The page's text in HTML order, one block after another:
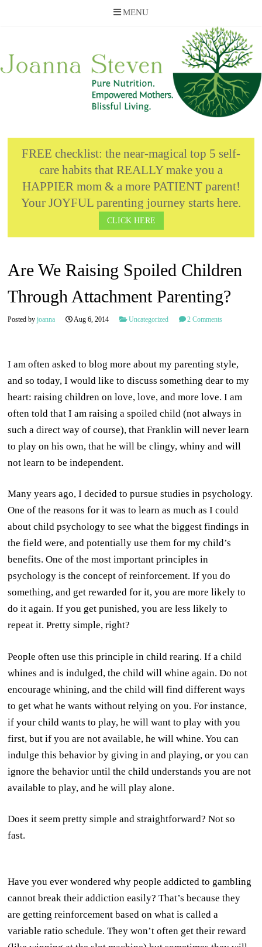
MENU
content
FREE checklist: the near-magical top 5 self-
care habits that REALLY make you a
HAPPIER mom & a more PATIENT parent!
Your JOYFUL parenting journey starts here.
CLICK HERE
Are We Raising Spoiled Children
Through Attachment Parenting?
Posted byjoanna Aug 6, 2014 Uncategorized 2 Comments
I am often asked to blog more about my parenting style,
and so today, I would like to discuss something dear to my
heart: raising children on love, love, and more love. I am
often told that I am raising a spoiled child (not always in
such a direct way of course), that Franklin will never learn
to play on his own, that he will be clingy, whiny and will
not learn to be independent.
Many years ago, I decided to pursue studies in psychology.
One of the reasons for it was to learn as much as I could
about child psychology to see what the biggest findings in
the field were, and potentially use them for my child’s
benefits. One of the most important principles in
psychology is the concept of reinforcement. If you do
something, and get rewarded for it, you are more likely to
do it again. If you get punished, you are less likely to
repeat it. Pretty simple, right?
People often use this principle in child rearing. If a child
whines and is indulged, the child will whine again. Do not
encourage whining, and the child will find different ways
to get what he wants without relying on you. For instance,
if your child wants to play, he will want to play with you
first, but if you are not available, he will whine. You can
indulge this behavior by giving in and playing, or you can
ignore the behavior until the child understands you are not
available to play, and he will play alone.
Does it seem pretty simple and straightforward? Not so
fast.
Have you ever wondered why people addicted to gambling
cannot break their addiction easily? That’s because they
are getting reinforcement based on what is called a
variable ratio schedule. They won’t often get their reward